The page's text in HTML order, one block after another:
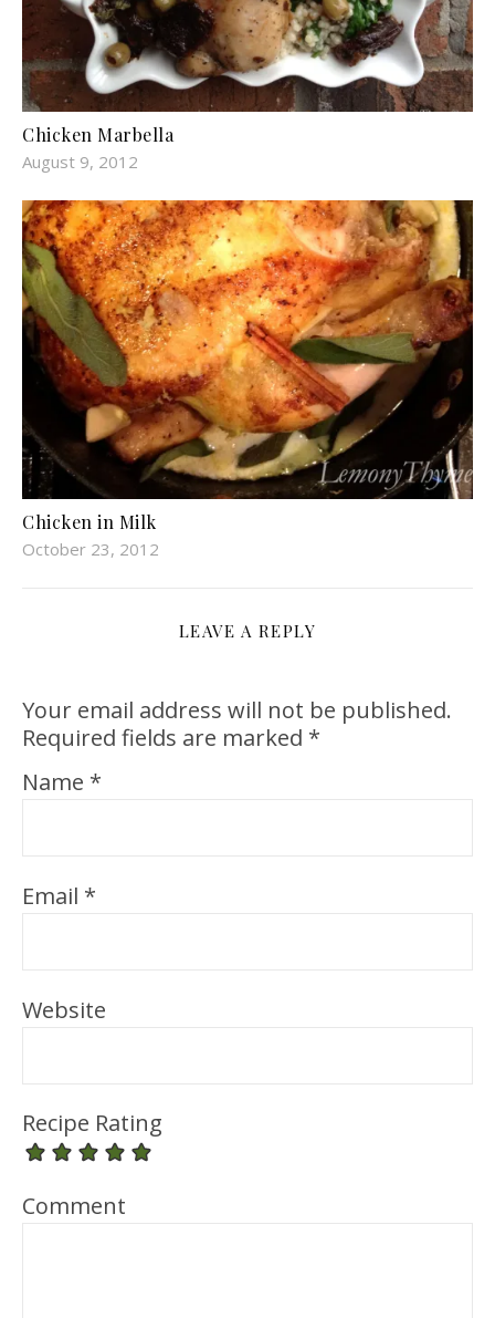
Chicken Marbella
August 9, 2012
Chicken in Milk
October 23, 2012
LEAVE A REPLY
Your email address will not be published.
Required fields are marked *
Name *
Email *
Website
Recipe Rating
Comment